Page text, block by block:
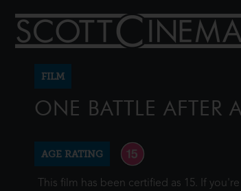
FILM
ONE BATTLE AFTER
AGE RATING
This film has been certified as 15. If